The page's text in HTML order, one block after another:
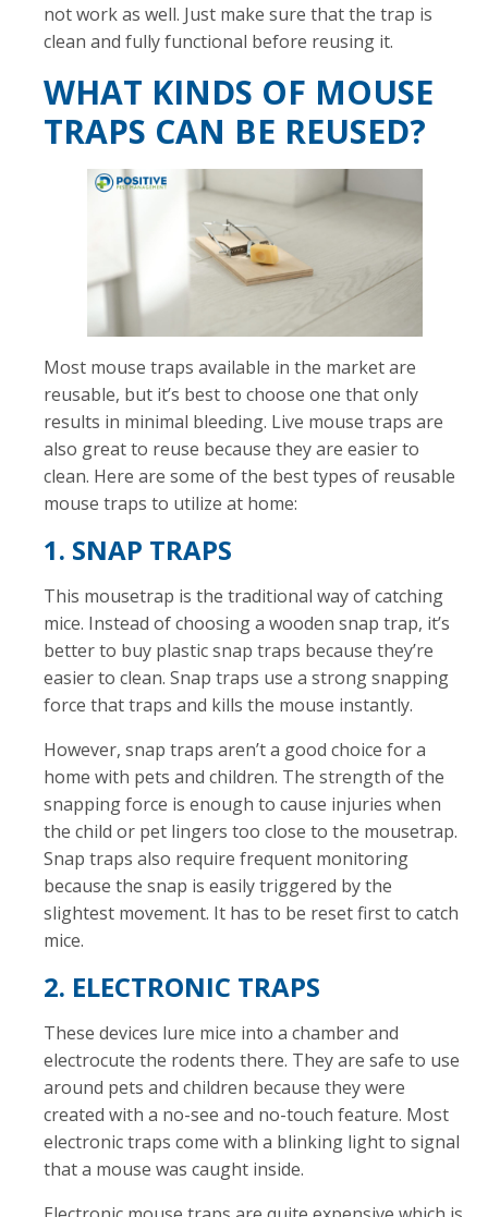
not work as well. Just make sure that the trap is
clean and fully functional before reusing it.
WHAT KINDS OF MOUSE
TRAPS CAN BE REUSED?
Most mouse traps available in the market are
reusable, but it’s best to choose one that only
results in minimal bleeding. Live mouse traps are
also great to reuse because they are easier to
clean. Here are some of the best types of reusable
mouse traps to utilize at home:
1. SNAP TRAPS
This mousetrap is the traditional way of catching
mice. Instead of choosing a wooden snap trap, it’s
better to buy plastic snap traps because they’re
easier to clean. Snap traps use a strong snapping
force that traps and kills the mouse instantly.
However, snap traps aren’t a good choice for a
home with pets and children. The strength of the
snapping force is enough to cause injuries when
the child or pet lingers too close to the mousetrap.
Snap traps also require frequent monitoring
because the snap is easily triggered by the
slightest movement. It has to be reset first to catch
mice.
2. ELECTRONIC TRAPS
These devices lure mice into a chamber and
electrocute the rodents there. They are safe to use
around pets and children because they were
created with a no-see and no-touch feature. Most
electronic traps come with a blinking light to signal
that a mouse was caught inside.